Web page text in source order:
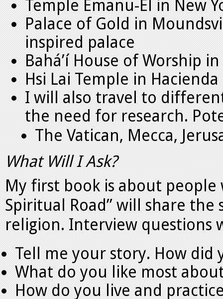
Temple Emanu-El in New
Palace of Gold in
inspired palace
Bahá’í House of Worship
Hsi Lai Temple in
I will also travel to
the need for research.
The Vatican, Mecca,
What Will I Ask?
My first book is about
Spiritual Road” will share
religion. Interview questions
Tell me your story. How
What do you like most
How do you live and